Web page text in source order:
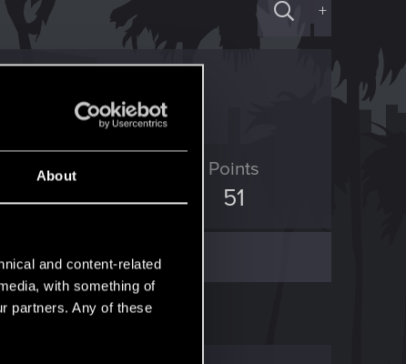
About
and content-related
with something of
partners. Any of these
+
Points
0
Points
51